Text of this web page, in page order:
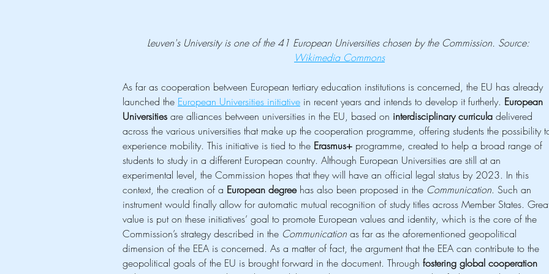
Leuven's University is one of the 41 European Universities chosen by the Commission. Source:
Wikimedia Commons
As far as cooperation between European tertiary education institutions is concerned, the EU has already
launched the European Universities initiative in recent years and intends to develop it furtherly. European
Universities are alliances between universities in the EU, based on interdisciplinary curricula delivered
across the various universities that make up the cooperation programme, offering students the possibility
experience mobility. This initiative is tied to the Erasmus+ programme, created to help a broad range of
students to study in a different European country. Although European Universities are still at an
experimental level, the Commission hopes that they will have an official legal status by 2023. In this
context, the creation of a European degree has also been proposed in the Communication. Such an
instrument would finally allow for automatic mutual recognition of study titles across Member States.
value is put on these initiatives’ goal to promote European values and identity, which is the core of the
Commission’s strategy described in the Communication as far as the aforementioned geopolitical
dimension of the EEA is concerned. As a matter of fact, the argument that the EEA can contribute to the
geopolitical goals of the EU is brought forward in the document. Through fostering global cooperation